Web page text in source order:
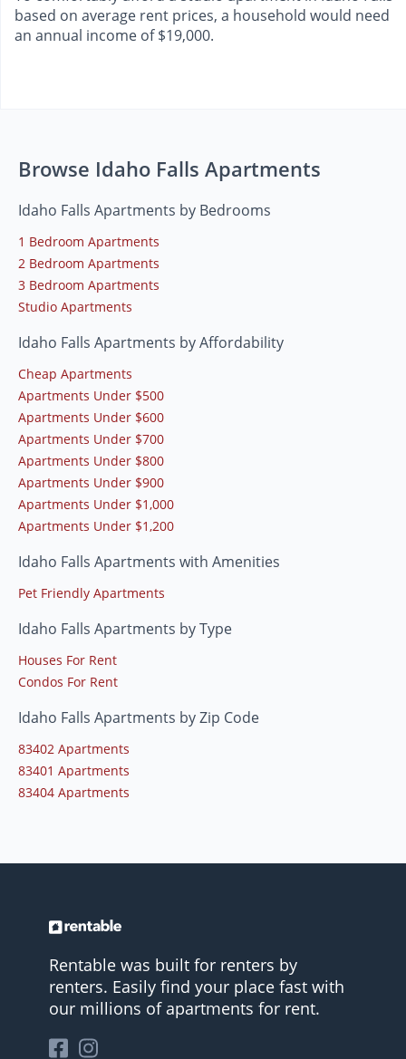
based on average rent prices, a household would need
an annual income of $19,000.
Browse Idaho Falls Apartments
Idaho Falls Apartments by Bedrooms
1 Bedroom Apartments
2 Bedroom Apartments
3 Bedroom Apartments
Studio Apartments
Idaho Falls Apartments by Affordability
Cheap Apartments
Apartments Under $500
Apartments Under $600
Apartments Under $700
Apartments Under $800
Apartments Under $900
Apartments Under $1,000
Apartments Under $1,200
Idaho Falls Apartments with Amenities
Pet Friendly Apartments
Idaho Falls Apartments by Type
Houses For Rent
Condos For Rent
Idaho Falls Apartments by Zip Code
83402 Apartments
83401 Apartments
83404 Apartments
Rentable was built for renters by
renters. Easily find your place fast with
our millions of apartments for rent.